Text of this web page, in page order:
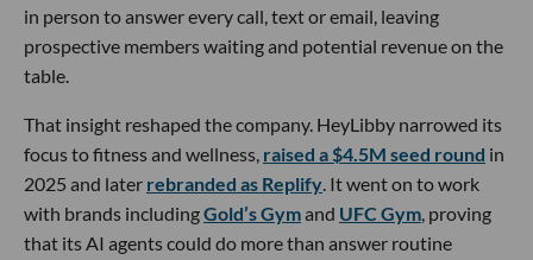
in person to answer every call, text or email, leaving
prospective members waiting and potential revenue on the
table.
That insight reshaped the company. HeyLibby narrowed its
focus to fitness and wellness, raised a $4.5M seed round in
2025 and later rebranded as Replify. It went on to work
with brands includingGold’s Gymand UFC Gym, proving
that its AI agents could do more than answer routine